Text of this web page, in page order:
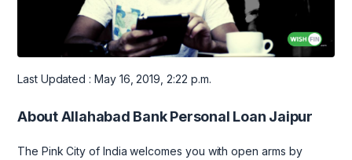
Last Updated : May 16, 2019, 2:22 p.m.
About Allahabad Bank Personal Loan Jaipur
The Pink City of India welcomes you with open arms by